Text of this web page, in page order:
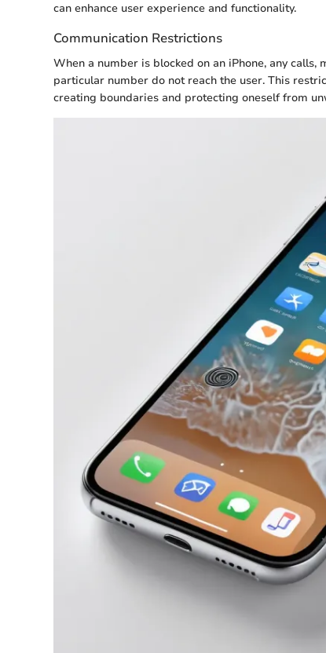
can enhance user experience and functionality.
Communication Restrictions
When a number is blocked on an iPhone, any
particular number do not reach the user. This
creating boundaries and protecting oneself from